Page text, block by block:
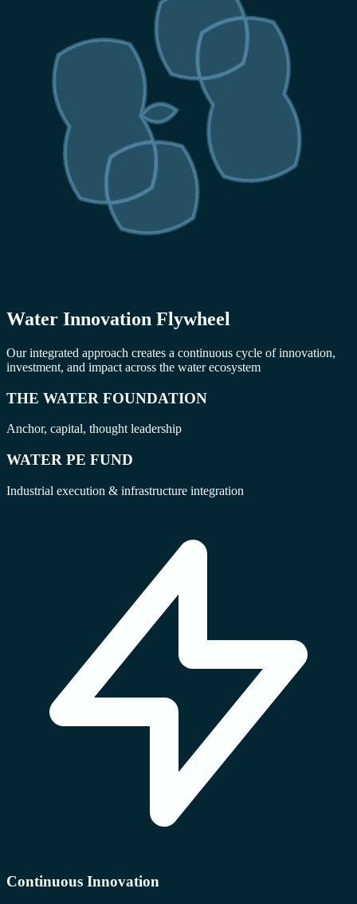
Water Innovation Flywheel
Our integrated approach creates a continuous cycle of innovation,
investment, and impact across the water ecosystem
THE WATER FOUNDATION
Anchor, capital, thought leadership
WATER PE FUND
Industrial execution & infrastructure integration
Continuous Innovation